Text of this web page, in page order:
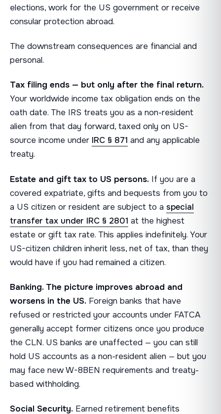
elections, work for the US government or receive
consular protection abroad.
The downstream consequences are financial and
personal.
Tax filing ends — but only after the final return.
Your worldwide income tax obligation ends on the
oath date. The IRS treats you as a non-resident
alien from that day forward, taxed only on US-
source income under IRC § 871 and any applicable
treaty.
Estate and gift tax to US persons. If you are a
covered expatriate, gifts and bequests from you to
a US citizen or resident are subject to a special
transfer tax under IRC § 2801 at the highest
estate or gift tax rate. This applies indefinitely. Your
US-citizen children inherit less, net of tax, than they
would have if you had remained a citizen.
Banking. The picture improves abroad and
worsens in the US. Foreign banks that have
refused or restricted your accounts under FATCA
generally accept former citizens once you produce
the CLN. US banks are unaffected — you can still
hold US accounts as a non-resident alien — but you
may face new W-8BEN requirements and treaty-
based withholding.
Social Security. Earned retirement benefits